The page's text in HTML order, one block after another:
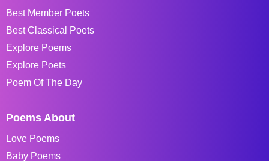
Best Member Poets
Best Classical Poets
Explore Poems
Explore Poets
Poem Of The Day
Poems About
Love Poems
Baby Poems